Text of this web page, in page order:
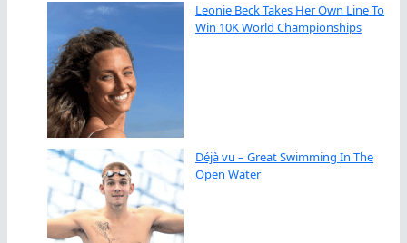
Leonie Beck Takes Her Own Line To
Win 10K World Championships
Déjà vu – Great Swimming In The
Open Water